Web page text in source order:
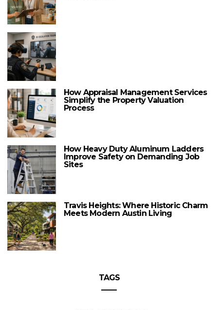
How Appraisal Management Services
Simplify the Property Valuation
Process
How Heavy Duty Aluminum Ladders
Improve Safety on Demanding Job
Sites
Travis Heights: Where Historic Charm
Meets Modern Austin Living
TAGS